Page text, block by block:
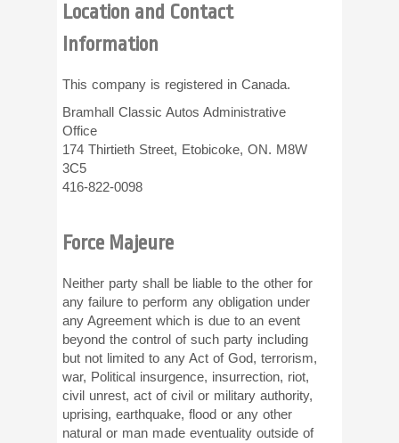
Location and Contact
Information
This company is registered in Canada.
Bramhall Classic Autos Administrative
Office
174 Thirtieth Street, Etobicoke, ON. M8W
3C5
416-822-0098
Force Majeure
Neither party shall be liable to the other for
any failure to perform any obligation under
any Agreement which is due to an event
beyond the control of such party including
but not limited to any Act of God, terrorism,
war, Political insurgence, insurrection, riot,
civil unrest, act of civil or military authority,
uprising, earthquake, flood or any other
natural or man made eventuality outside of